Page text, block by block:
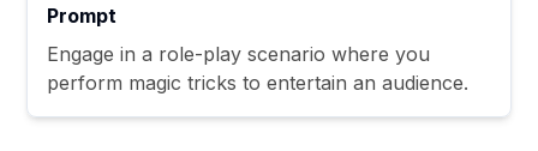
Prompt
Engage in a role-play scenario where you
perform magic tricks to entertain an audience.